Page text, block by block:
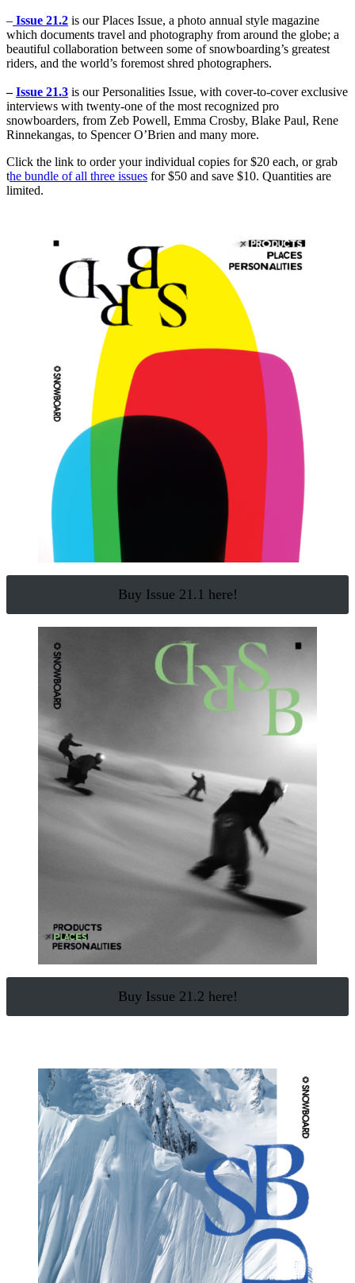
– Issue 21.2 is our Places Issue, a photo annual style magazine
which documents travel and photography from around the globe; a
beautiful collaboration between some of snowboarding’s greatest
riders, and the world’s foremost shred photographers.
–Issue 21.3 is our Personalities Issue, with cover-to-cover exclusive
interviews with twenty-one of the most recognized pro
snowboarders, from Zeb Powell, Emma Crosby, Blake Paul, Rene
Rinnekangas, to Spencer O’Brien and many more.
Click the link to order your individual copies for $20 each, or grab
the bundle of all three issues for $50 and save $10. Quantities are
limited.
Buy Issue 21.1 here!
Buy Issue 21.2 here!